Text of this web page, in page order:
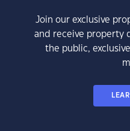
Join our exclusive
and receive property
the public,